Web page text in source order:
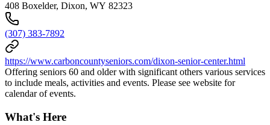
408 Boxelder, Dixon, WY 82323
(307) 383-7892
https://www.carboncountyseniors.com/dixon-senior-center.html
Offering seniors 60 and older with significant others various services
to include meals, activities and events. Please see website for
calendar of events.
What's Here